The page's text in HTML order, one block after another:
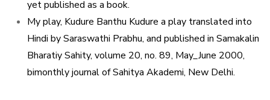
yet published as a book.
My play, Kudure Banthu Kudure a play translated into
Hindi by Saraswathi Prabhu, and published in Samakalin
Bharatiy Sahity, volume 20, no. 89, May_June 2000,
bimonthly journal of Sahitya Akademi, New Delhi.